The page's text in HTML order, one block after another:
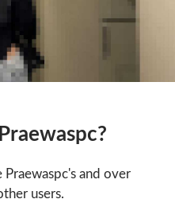
and over
users.